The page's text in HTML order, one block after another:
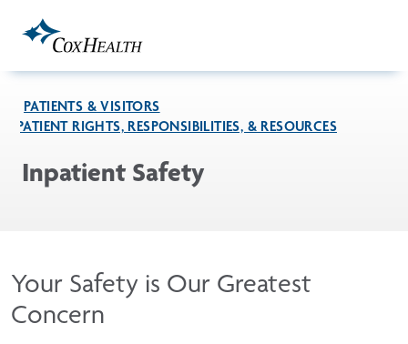
PATIENTS & VISITORS
PATIENT RIGHTS, RESPONSIBILITIES, & RESOURCES
Inpatient Safety
Your Safety is Our Greatest
Concern